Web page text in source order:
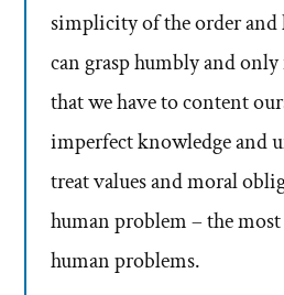
simplicity of the order
can grasp humbly and
that we have to content
imperfect knowledge and
treat values and moral
human problem – the
human problems.